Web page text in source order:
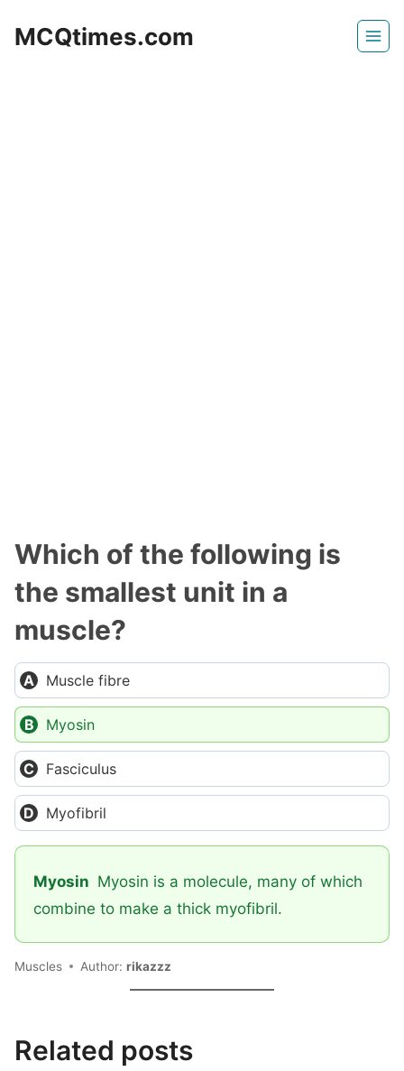
MCQtimes.com
Which of the following is
the smallest unit in a
muscle?
Muscle fibre
Myosin
Fasciculus
Myofibril
Myosin Myosin is a molecule, many of which
combine to make a thick myofibril.
Muscles Author: rikazzz
Related posts